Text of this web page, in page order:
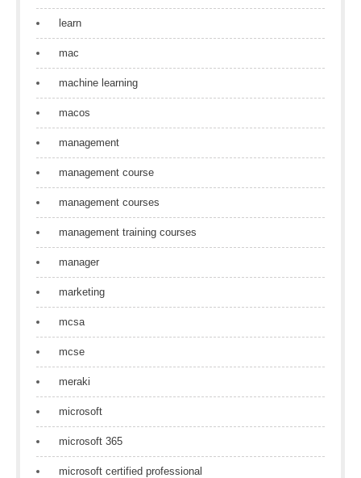
learn
mac
machine learning
macos
management
management course
management courses
management training courses
manager
marketing
mcsa
mcse
meraki
microsoft
microsoft 365
microsoft certified professional